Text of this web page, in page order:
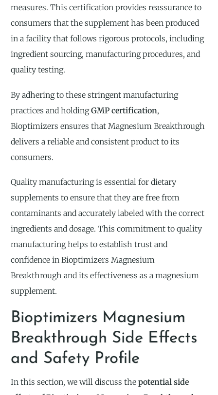
measures. This certification provides reassurance to
consumers that the supplement has been produced
in a facility that follows rigorous protocols, including
ingredient sourcing, manufacturing procedures, and
quality testing.
By adhering to these stringent manufacturing
practices and holdingGMP certification,
Bioptimizers ensures that Magnesium Breakthrough
delivers a reliable and consistent product to its
consumers.
Quality manufacturing is essential for dietary
supplements to ensure that they are free from
contaminants and accurately labeled with the correct
ingredients and dosage. This commitment to quality
manufacturing helps to establish trust and
confidence in Bioptimizers Magnesium
Breakthrough and its effectiveness as a magnesium
supplement.
Bioptimizers Magnesium
Breakthrough Side Effects
and Safety Profile
In this section, we will discuss thepotential side